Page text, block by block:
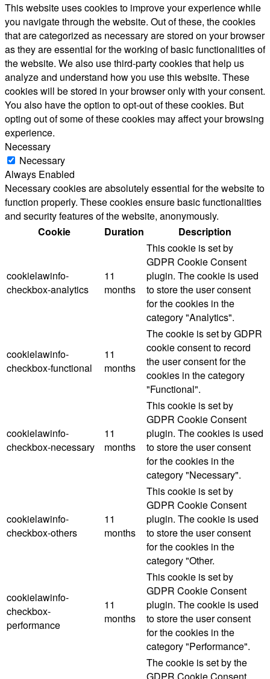
This website uses cookies to improve your experience while
you navigate through the website. Out of these, the cookies
that are categorized as necessary are stored on your browser
as they are essential for the working of basic functionalities of
the website. We also use third-party cookies that help us
analyze and understand how you use this website. These
cookies will be stored in your browser only with your consent.
You also have the option to opt-out of these cookies. But
opting out of some of these cookies may affect your browsing
experience.
Necessary
Necessary
Always Enabled
Necessary cookies are absolutely essential for the website to
function properly. These cookies ensure basic functionalities
and security features of the website, anonymously.
Cookie
Duration Description
cookielawinfo-
checkbox-analytics
11
months
This cookie is set by
GDPR Cookie Consent
plugin. The cookie is used
to store the user consent
for the cookies in the
category "Analytics".
cookielawinfo-
checkbox-functional
11
months
The cookie is set by GDPR
cookie consent to record
the user consent for the
cookies in the category
"Functional".
cookielawinfo-
checkbox-necessary
11
months
This cookie is set by
GDPR Cookie Consent
plugin. The cookies is used
to store the user consent
for the cookies in the
category "Necessary".
cookielawinfo-
checkbox-others
11
months
This cookie is set by
GDPR Cookie Consent
plugin. The cookie is used
to store the user consent
for the cookies in the
category "Other.
cookielawinfo-
checkbox-
performance
11
months
This cookie is set by
GDPR Cookie Consent
plugin. The cookie is used
to store the user consent
for the cookies in the
category "Performance".
The cookie is set by the